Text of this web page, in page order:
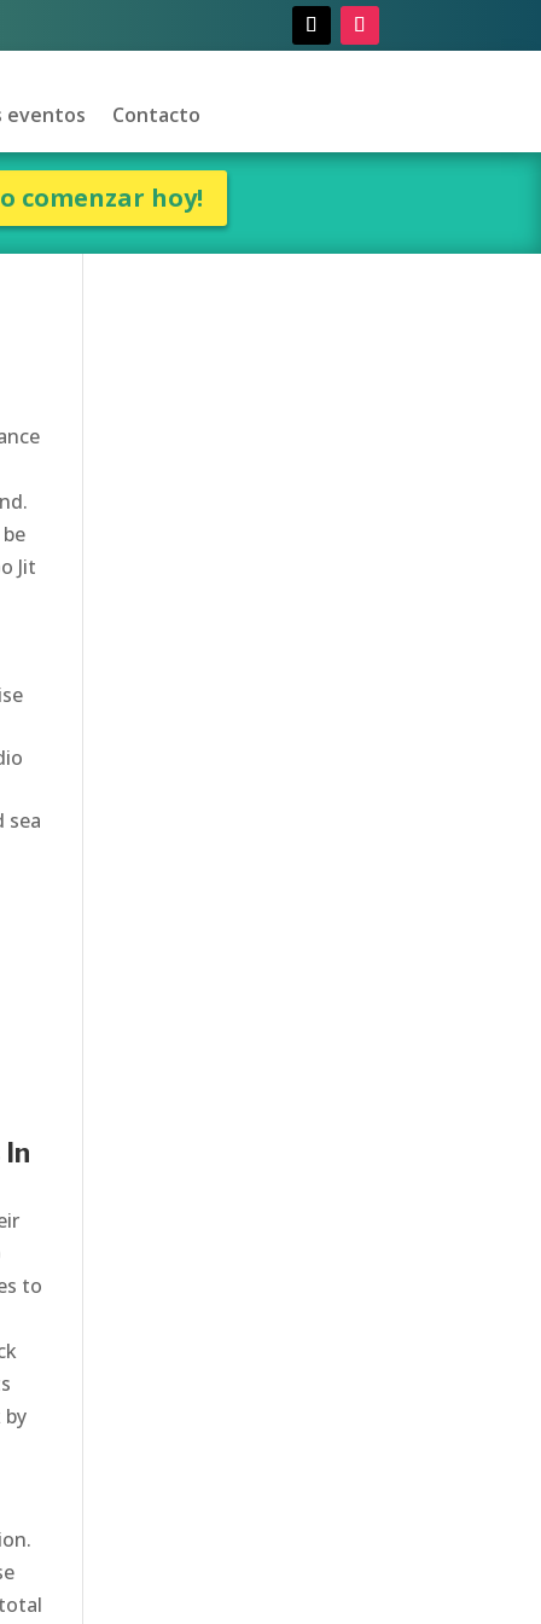
eventos Contacto
comenzar hoy!
Jit
sea
to
by